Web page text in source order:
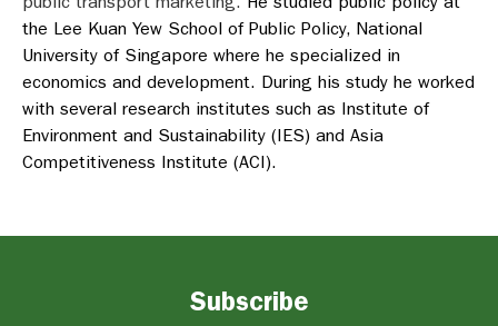
the Lee Kuan Yew School of Public Policy, National
University of Singapore where he specialized in
economics and development. During his study he worked
with several research institutes such as Institute of
Environment and Sustainability (IES) and Asia
Competitiveness Institute (ACI).
Subscribe